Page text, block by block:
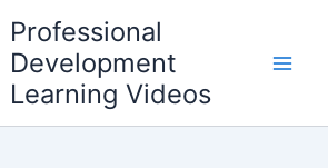
Professional
Development
Learning Videos